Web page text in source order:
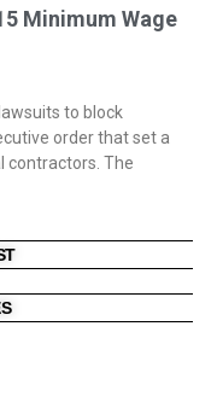
Minimum Wage
to block
order that set a
contractors. The